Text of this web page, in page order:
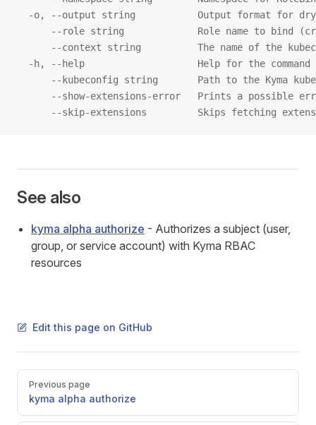
-o, --output string           Output format for
--role string             Role name to bind
--context string          The name of the
  -h, --help                    Help for the command
--kubeconfig string       Path to the Kyma
--show-extensions-error   Prints a possible
--skip-extensions         Skips fetching
See also
kyma alpha authorize - Authorizes a subject (user,
group, or service account) with Kyma RBAC
resources
Edit this page on GitHub
Pager
Previous page
kyma alpha authorize